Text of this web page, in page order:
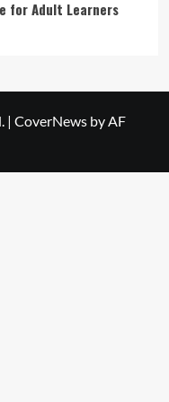
for Adult Learners
| CoverNews by AF